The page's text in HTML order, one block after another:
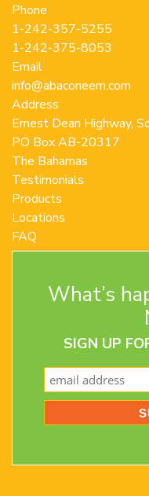
Phone
1-242-357-5255
1-242-375-8053
Email
info@abaconeem.com
Address
Ernest Dean Highway,
PO Box AB-20317
The Bahamas
Testimonials
Products
Locations
FAQ
Contact Us
Privacy Policy
What’s
SIGN UP